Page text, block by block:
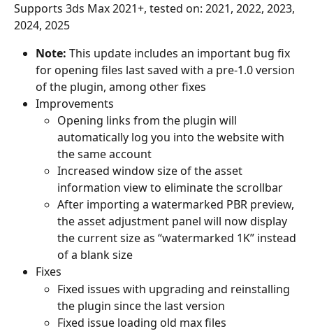
Supports 3ds Max 2021+, tested on: 2021, 2022, 2023,
2024, 2025
Note: This update includes an important bug fix
for opening files last saved with a pre-1.0 version
of the plugin, among other fixes
Improvements
Opening links from the plugin will
automatically log you into the website with
the same account
Increased window size of the asset
information view to eliminate the scrollbar
After importing a watermarked PBR preview,
the asset adjustment panel will now display
the current size as “watermarked 1K” instead
of a blank size
Fixes
Fixed issues with upgrading and reinstalling
the plugin since the last version
Fixed issue loading old max files